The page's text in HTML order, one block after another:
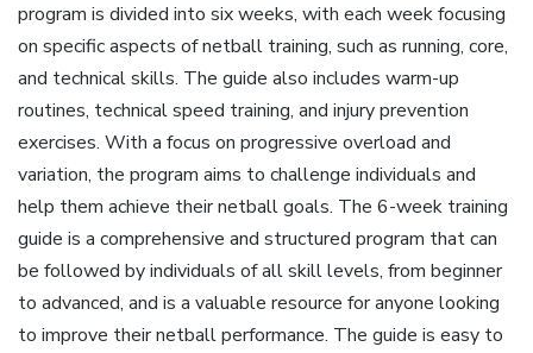
program is divided into six weeks, with each week focusing
on specific aspects of netball training, such as running, core,
and technical skills. The guide also includes warm-up
routines, technical speed training, and injury prevention
exercises. With a focus on progressive overload and
variation, the program aims to challenge individuals and
help them achieve their netball goals. The 6-week training
guide is a comprehensive and structured program that can
be followed by individuals of all skill levels, from beginner
to advanced, and is a valuable resource for anyone looking
to improve their netball performance. The guide is easy to